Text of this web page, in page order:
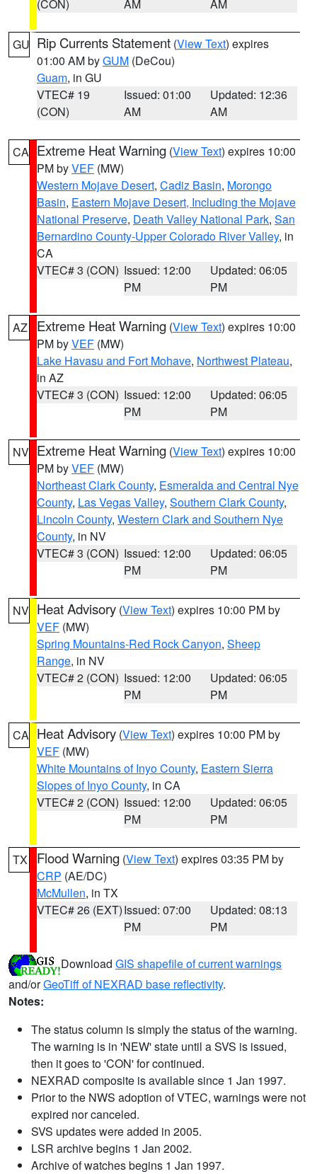
(CON) AM AM
GU Rip Currents Statement (View Text) expires
01:00 AM byGUM (DeCou)
Guam, in GU
VTEC# 19
(CON)
Issued: 01:00
AM
Updated: 12:36
AM
CA Extreme Heat Warning (View Text) expires 10:00
PM byVEF (MW)
Western Mojave Desert, Cadiz Basin, Morongo
Basin, Eastern Mojave Desert, Including the Mojave
National Preserve, Death Valley National Park, San
Bernardino County-Upper Colorado River Valley, in
CA
VTEC# 3 (CON) Issued: 12:00
PM
Updated: 06:05
PM
AZ Extreme Heat Warning (View Text) expires 10:00
PM byVEF (MW)
Lake Havasu and Fort Mohave, Northwest Plateau,
in AZ
VTEC# 3 (CON) Issued: 12:00
PM
Updated: 06:05
PM
NV Extreme Heat Warning (View Text) expires 10:00
PM byVEF (MW)
Northeast Clark County, Esmeralda and Central Nye
County, Las Vegas Valley, Southern Clark County,
Lincoln County, Western Clark and Southern Nye
County, in NV
VTEC# 3 (CON) Issued: 12:00
PM
Updated: 06:05
PM
NV Heat Advisory (View Text) expires 10:00 PM by
VEF (MW)
Spring Mountains-Red Rock Canyon, Sheep
Range, in NV
VTEC# 2 (CON) Issued: 12:00
PM
Updated: 06:05
PM
CA Heat Advisory (View Text) expires 10:00 PM by
VEF (MW)
White Mountains of Inyo County, Eastern Sierra
Slopes of Inyo County, in CA
VTEC# 2 (CON) Issued: 12:00
PM
Updated: 06:05
PM
TX Flood Warning (View Text) expires 03:35 PM by
CRP (AE/DC)
McMullen, in TX
VTEC# 26 (EXT)Issued: 07:00
PM
Updated: 08:13
PM
Download GIS shapefile of current warnings
and/orGeoTiff of NEXRAD base reflectivity.
Notes:
The status column is simply the status of the warning.
The warning is in 'NEW' state until a SVS is issued,
then it goes to 'CON' for continued.
NEXRAD composite is available since 1 Jan 1997.
Prior to the NWS adoption of VTEC, warnings were not
expired nor canceled.
SVS updates were added in 2005.
LSR archive begins 1 Jan 2002.
Archive of watches begins 1 Jan 1997.